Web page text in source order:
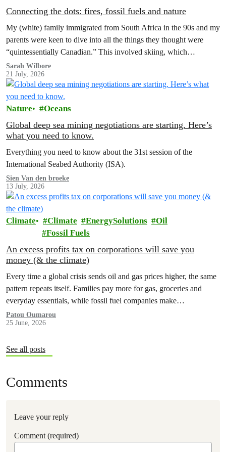
Connecting the dots: fires, fossil fuels and nature
My (white) family immigrated from South Africa in the 90s and my
parents were keen to dive into all the things they thought were
“quintessentially Canadian.” This involved skiing, which…
Sarah Wilbore
21 July, 2026
Nature Oceans
Global deep sea mining negotiations are starting. Here’s
what you need to know.
Everything you need to know about the 31st session of the
International Seabed Authority (ISA).
Sien Van den broeke
13 July, 2026
Climate Climate EnergySolutions
Oil
Fossil Fuels
An excess profits tax on corporations will save you
money (& the climate)
Every time a global crisis sends oil and gas prices higher, the same
pattern repeats itself. Families pay more for gas, groceries and
everyday essentials, while fossil fuel companies make…
Patou Oumarou
25 June, 2026
See all posts
Comments
Leave your reply
Comment (required)